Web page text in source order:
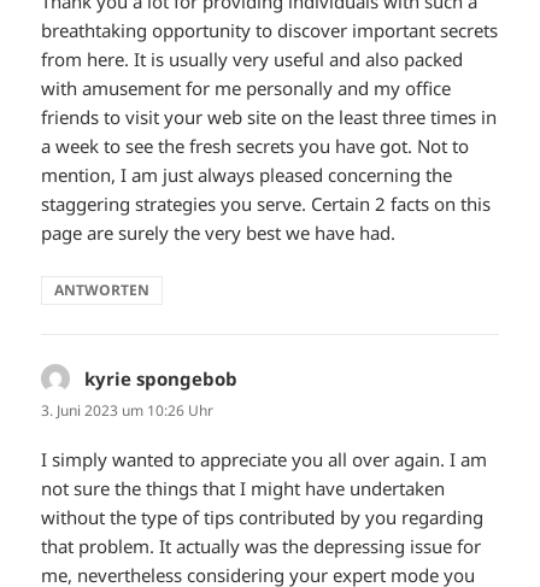
breathtaking opportunity to discover important secrets
from here. It is usually very useful and also packed
with amusement for me personally and my office
friends to visit your web site on the least three times in
a week to see the fresh secrets you have got. Not to
mention, I am just always pleased concerning the
staggering strategies you serve. Certain 2 facts on this
page are surely the very best we have had.
ANTWORTEN
kyrie spongebob
3. Juni 2023 um 10:26 Uhr
I simply wanted to appreciate you all over again. I am
not sure the things that I might have undertaken
without the type of tips contributed by you regarding
that problem. It actually was the depressing issue for
me, nevertheless considering your expert mode you